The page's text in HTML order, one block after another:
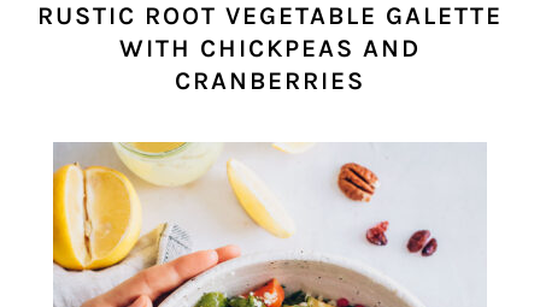
RUSTIC ROOT VEGETABLE GALETTE
WITH CHICKPEAS AND
CRANBERRIES